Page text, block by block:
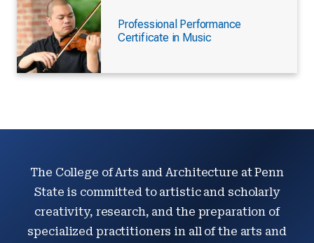
Professional Performance
Certificate in Music
The College of Arts and Architecture at Penn
State is committed to artistic and scholarly
creativity, research, and the preparation of
specialized practitioners in all of the arts and